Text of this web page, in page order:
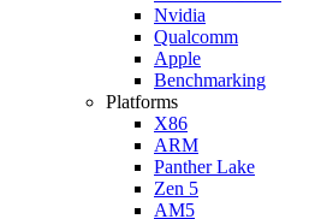
Nvidia
Qualcomm
Apple
Benchmarking
Platforms
X86
ARM
Panther Lake
Zen 5
AM5